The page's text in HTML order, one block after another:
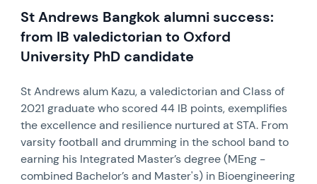
St Andrews Bangkok alumni success:
from IB valedictorian to Oxford
University PhD candidate
St Andrews alum Kazu, a valedictorian and Class of
2021 graduate who scored 44 IB points, exemplifies
the excellence and resilience nurtured at STA. From
varsity football and drumming in the school band to
earning his Integrated Master’s degree (MEng -
combined Bachelor’s and Master's) in Bioengineering